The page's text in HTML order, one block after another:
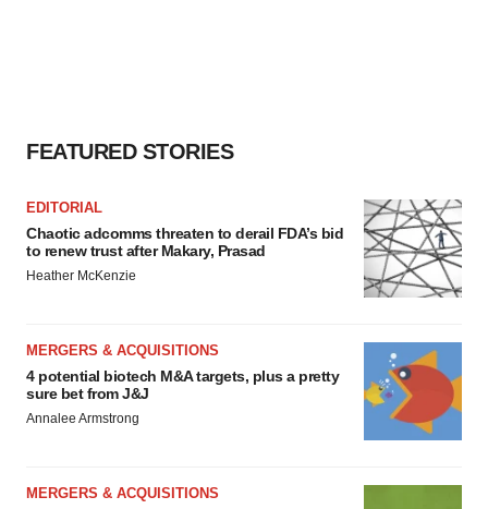
FEATURED STORIES
EDITORIAL
Chaotic adcomms threaten to derail FDA’s bid
to renew trust after Makary, Prasad
Heather McKenzie
MERGERS & ACQUISITIONS
4 potential biotech M&A targets, plus a pretty
sure bet from J&J
Annalee Armstrong
MERGERS & ACQUISITIONS